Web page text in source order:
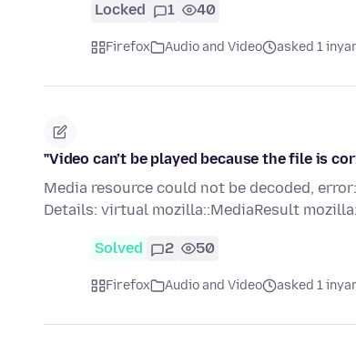
Locked 1 40
Firefox Audio and Video asked 1
"Video can’t be played because the file is
Media resource could not be decoded, error:
Details: virtual mozilla::MediaResult
Solved 2 50
Firefox Audio and Video asked 1